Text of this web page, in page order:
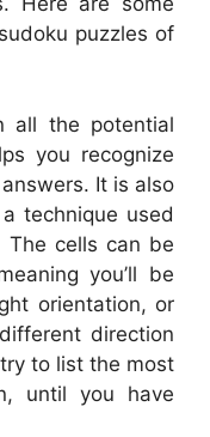
puzzles of
all the potential
you recognize
It is also
technique used
The cells can be
you’ll be
orientation, or
direction
to list the most
until you have